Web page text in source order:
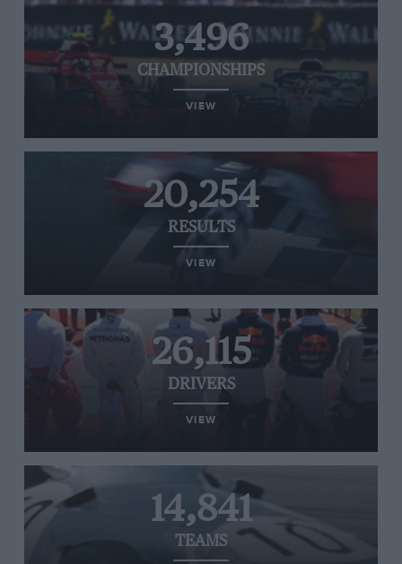
3,496
CHAMPIONSHIPS
VIEW
20,254
RESULTS
VIEW
26,115
DRIVERS
VIEW
14,841
TEAMS